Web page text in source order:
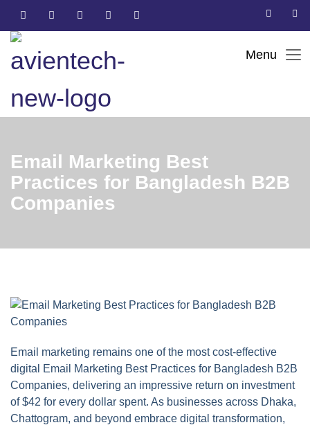
Email Marketing Best
Practices for Bangladesh B2B
Companies
Email marketing remains one of the most cost-effective
digital Email Marketing Best Practices for Bangladesh B2B
Companies, delivering an impressive return on investment
of $42 for every dollar spent. As businesses across Dhaka,
Chattogram, and beyond embrace digital transformation,